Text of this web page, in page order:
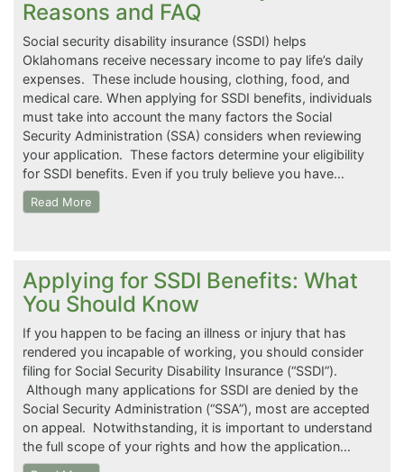
Reasons and FAQ
Social security disability insurance (SSDI) helps
Oklahomans receive necessary income to pay life’s daily
expenses. These include housing, clothing, food, and
medical care. When applying for SSDI benefits, individuals
must take into account the many factors the Social
Security Administration (SSA) considers when reviewing
your application. These factors determine your eligibility
for SSDI benefits. Even if you truly believe you have…
Read More
Applying for SSDI Benefits: What
You Should Know
If you happen to be facing an illness or injury that has
rendered you incapable of working, you should consider
filing for Social Security Disability Insurance (“SSDI”).
Although many applications for SSDI are denied by the
Social Security Administration (“SSA”), most are accepted
on appeal. Notwithstanding, it is important to understand
the full scope of your rights and how the application…